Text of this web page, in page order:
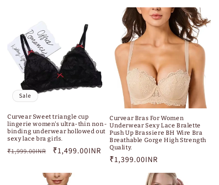
price
price
Sale
Curvear Sweet triangle cup
lingerie women's ultra-thin non-
binding underwear hollowed out
sexy lace bra girls.
Regular
₹1,999.00INR
Sale
₹1,499.00INR
Curvear Bras For Women
Underwear Sexy Lace Bralette
Push Up Brassiere BH Wire Bra
Breathable Gorge High Strength
Quality.
Regular
₹1,399.00INR